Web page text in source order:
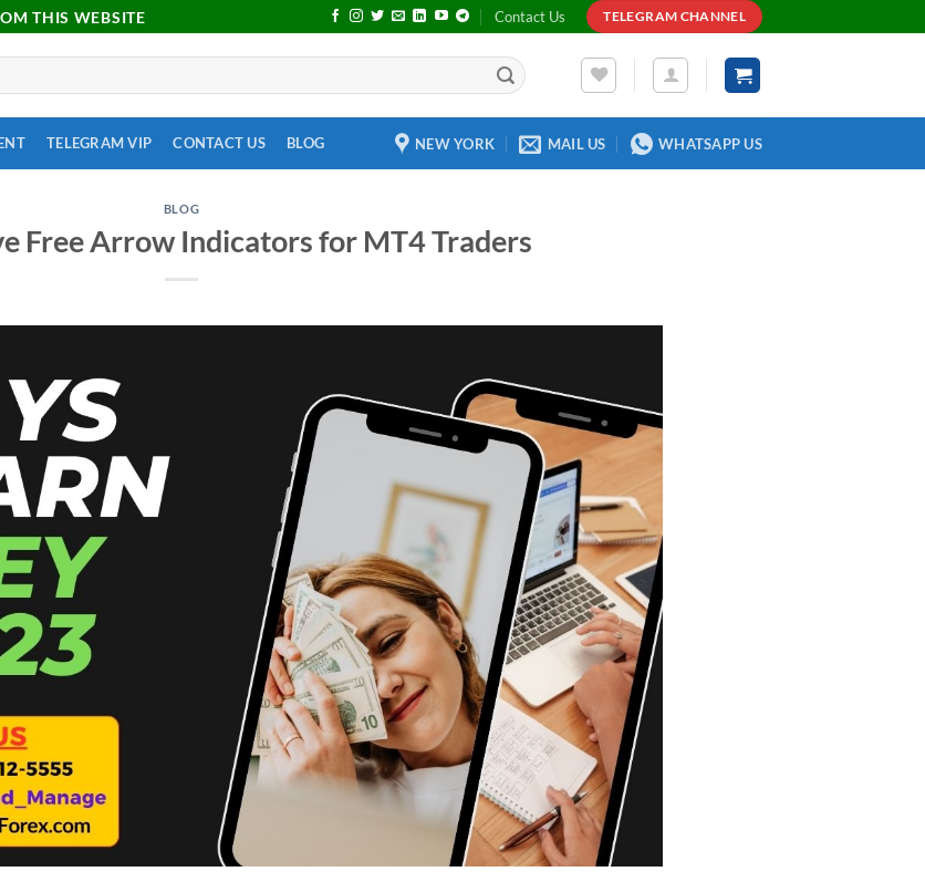
THIS WEBSITE Contact Us TELEGRAM CHANNEL
TELEGRAM VIP CONTACT US BLOG NEW YORK MAIL US WHATSAPP US
BLOG
Free Arrow Indicators for MT4 Traders